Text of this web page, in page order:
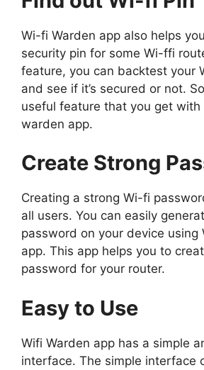
Wi-fi Warden app also helps
security pin for some Wi-ffi
feature, you can backtest your
and see if it’s secured or not.
useful feature that you get with
warden app.
Create Strong
Creating a strong Wi-fi
all users. You can easily
password on your device using
app. This app helps you to
password for your router.
Easy to Use
Wifi Warden app has a simple
interface. The simple interface